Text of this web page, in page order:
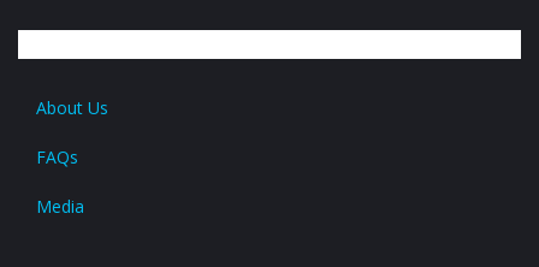
About Us
FAQs
Media